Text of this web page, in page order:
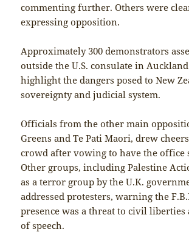
commenting further. Others were
expressing opposition.
Approximately 300 demonstrators
outside the U.S. consulate in
highlight the dangers posed to New
sovereignty and judicial system.
Officials from the other main
Greens and Te Pati Maori, drew
crowd after vowing to have the office
Other groups, including Palestine
as a terror group by the U.K.
addressed protesters, warning the
presence was a threat to civil liberties
of speech.